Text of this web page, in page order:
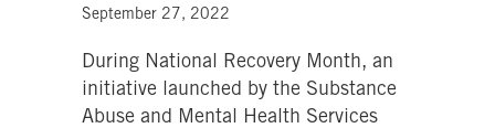
September 27, 2022
During National Recovery Month, an
initiative launched by the Substance
Abuse and Mental Health Services